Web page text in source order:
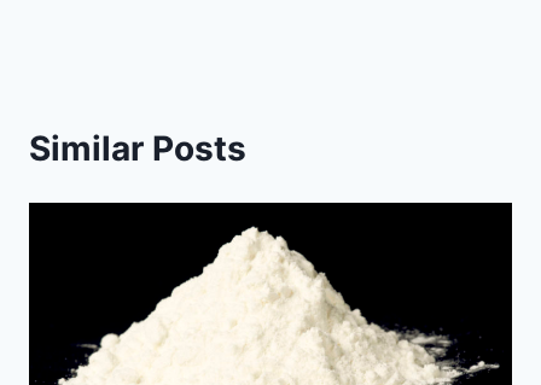
Similar Posts